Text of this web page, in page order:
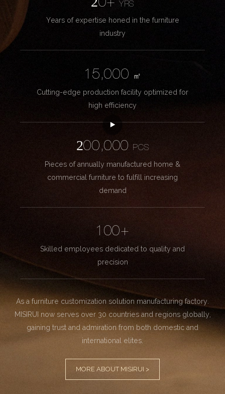
20+YRS
Years of expertise honed in the furniture
industry
15,000
㎡
Cutting-edge production facility optimized for
high efficiency
200,000
PCS
Pieces of annually manufactured home &
commercial furniture to fulfill increasing
demand
100+
Skilled employees dedicated to quality and
precision
As a furniture customization solution manufacturing factory.
MISIRUI now serves over 30 countries and regions globally,
gaining trust and admiration from both domestic and
international elites.
MORE ABOUT MISIRUI >